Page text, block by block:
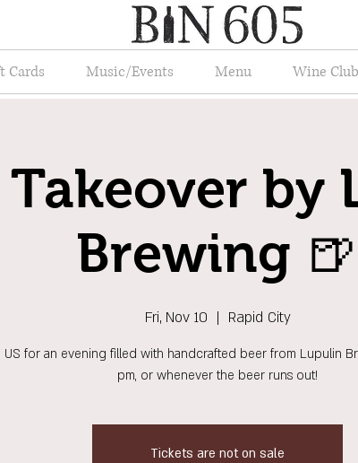
Cards Music/Events Menu Wine Club
Takeover by
Brewing 🍺
Fri, Nov 10
  |
Rapid City
US for an evening filled with handcrafted beer from Lupulin
pm, or whenever the beer runs out!
Tickets are not on sale